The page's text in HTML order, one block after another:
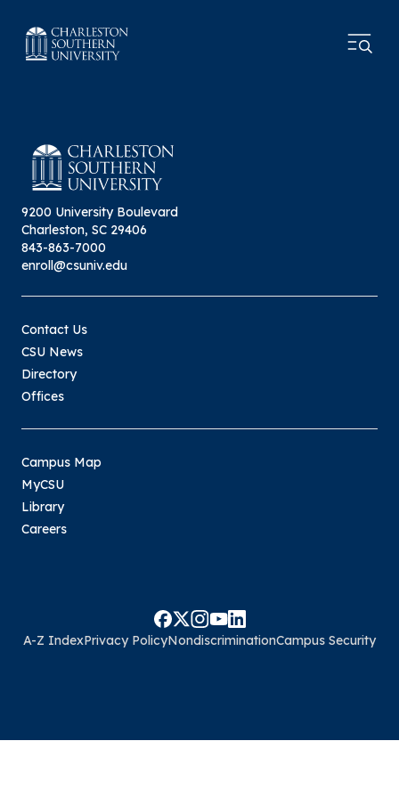
9200 University Boulevard
Charleston, SC 29406
843-863-7000
enroll@csuniv.edu
Contact Us
CSU News
Directory
Offices
Campus Map
MyCSU
Library
Careers
A-Z IndexPrivacy PolicyNondiscriminationCampus Security